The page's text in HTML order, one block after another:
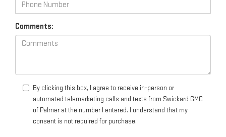
Comments:
By clicking this box, I agree to receive in-person or
automated telemarketing calls and texts from Swickard GMC
of Palmer at the number I entered. I understand that my
consent is not required for purchase.